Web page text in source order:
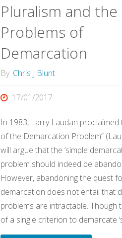
Pluralism and the
Problems of
Demarcation
By Chris J Blunt
17/01/2017
In 1983, Larry Laudan proclaimed
of the Demarcation Problem”
will argue that the ‘simple
problem should indeed be
However, abandoning the quest
demarcation does not entail that
problems are intractable. Though
of a single criterion to demarcate